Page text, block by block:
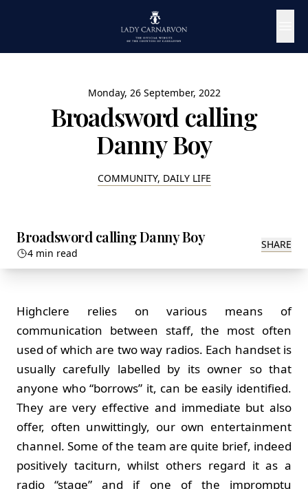
Monday, 26 September, 2022
Broadsword calling
Danny Boy
COMMUNITY, DAILY LIFE
Broadsword calling Danny Boy
4 min read
SHARE
Highclere relies on various means of
communication between staff, the most often
used of which are two way radios. Each handset is
usually carefully labelled by its owner so that
anyone who “borrows” it, can be easily identified.
They are very effective and immediate but also
offer, often unwittingly, our own entertainment
channel. Some of the team are quite brief, indeed
positively taciturn, whilst others regard it as a
radio “stage” and if one of the impromptu